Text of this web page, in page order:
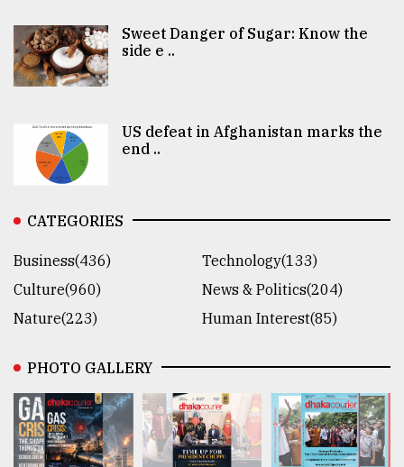
Sweet Danger of Sugar: Know the
side e ..
US defeat in Afghanistan marks the
end ..
CATEGORIES
Business(436)
Technology(133)
Culture(960)
News & Politics(204)
Nature(223)
Human Interest(85)
PHOTO GALLERY